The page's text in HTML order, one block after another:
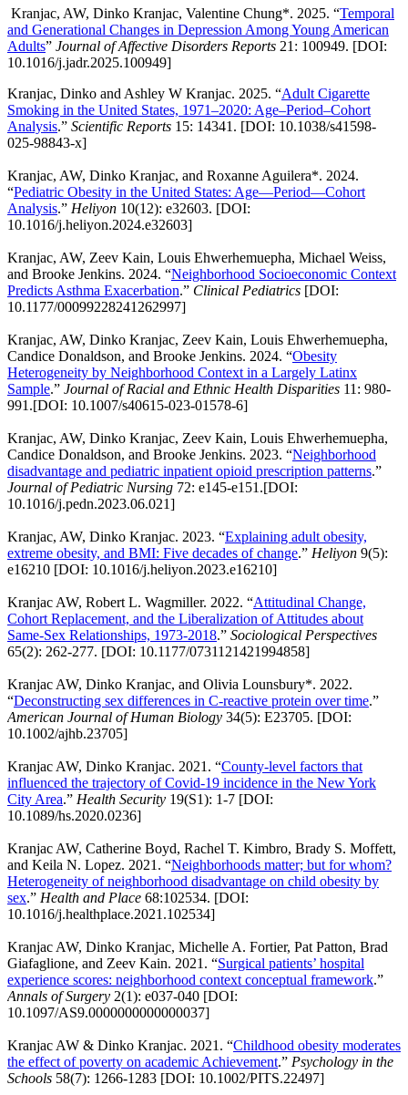
Kranjac, AW, Dinko Kranjac, Valentine Chung*. 2025. “Temporal
and Generational Changes in Depression Among Young American
Adults” Journal of Affective Disorders Reports 21: 100949. [DOI:
10.1016/j.jadr.2025.100949]
Kranjac, Dinko and Ashley W Kranjac. 2025. “Adult Cigarette
Smoking in the United States, 1971–2020: Age–Period–Cohort
Analysis.” Scientific Reports 15: 14341. [DOI: 10.1038/s41598-
025-98843-x]
Kranjac, AW, Dinko Kranjac, and Roxanne Aguilera*. 2024.
“Pediatric Obesity in the United States: Age—Period—Cohort
Analysis.” Heliyon 10(12): e32603. [DOI:
10.1016/j.heliyon.2024.e32603]
Kranjac, AW, Zeev Kain, Louis Ehwerhemuepha, Michael Weiss,
and Brooke Jenkins. 2024. “Neighborhood Socioeconomic Context
Predicts Asthma Exacerbation.” Clinical Pediatrics [DOI:
10.1177/00099228241262997]
Kranjac, AW, Dinko Kranjac, Zeev Kain, Louis Ehwerhemuepha,
Candice Donaldson, and Brooke Jenkins. 2024. “Obesity
Heterogeneity by Neighborhood Context in a Largely Latinx
Sample.” Journal of Racial and Ethnic Health Disparities 11: 980-
991.[DOI: 10.1007/s40615-023-01578-6]
Kranjac, AW, Dinko Kranjac, Zeev Kain, Louis Ehwerhemuepha,
Candice Donaldson, and Brooke Jenkins. 2023. “Neighborhood
disadvantage and pediatric inpatient opioid prescription patterns.”
Journal of Pediatric Nursing 72: e145-e151.[DOI:
10.1016/j.pedn.2023.06.021]
Kranjac, AW, Dinko Kranjac. 2023. “Explaining adult obesity,
extreme obesity, and BMI: Five decades of change.” Heliyon 9(5):
e16210 [DOI: 10.1016/j.heliyon.2023.e16210]
Kranjac AW, Robert L. Wagmiller. 2022. “Attitudinal Change,
Cohort Replacement, and the Liberalization of Attitudes about
Same-Sex Relationships, 1973-2018.” Sociological Perspectives
65(2): 262-277. [DOI: 10.1177/0731121421994858]
Kranjac AW, Dinko Kranjac, and Olivia Lounsbury*. 2022.
“Deconstructing sex differences in C-reactive protein over time.”
American Journal of Human Biology 34(5): E23705. [DOI:
10.1002/ajhb.23705]
Kranjac AW, Dinko Kranjac. 2021. “County-level factors that
influenced the trajectory of Covid-19 incidence in the New York
City Area.” Health Security 19(S1): 1-7 [DOI:
10.1089/hs.2020.0236]
Kranjac AW, Catherine Boyd, Rachel T. Kimbro, Brady S. Moffett,
and Keila N. Lopez. 2021. “Neighborhoods matter; but for whom?
Heterogeneity of neighborhood disadvantage on child obesity by
sex.” Health and Place 68:102534. [DOI:
10.1016/j.healthplace.2021.102534]
Kranjac AW, Dinko Kranjac, Michelle A. Fortier, Pat Patton, Brad
Giafaglione, and Zeev Kain. 2021. “Surgical patients’ hospital
experience scores: neighborhood context conceptual framework.”
Annals of Surgery 2(1): e037-040 [DOI:
10.1097/AS9.0000000000000037]
Kranjac AW & Dinko Kranjac. 2021. “Childhood obesity moderates
the effect of poverty on academic Achievement.” Psychology in the
Schools 58(7): 1266-1283 [DOI: 10.1002/PITS.22497]